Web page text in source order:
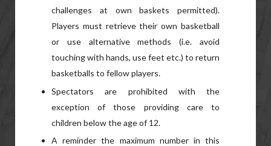
challenges at own baskets permitted).
Players must retrieve their own basketball
or use alternative methods (i.e. avoid
touching with hands, use feet etc.) to return
basketballs to fellow players.
Spectators are prohibited with the
exception of those providing care to
children below the age of 12.
A reminder the maximum number in this